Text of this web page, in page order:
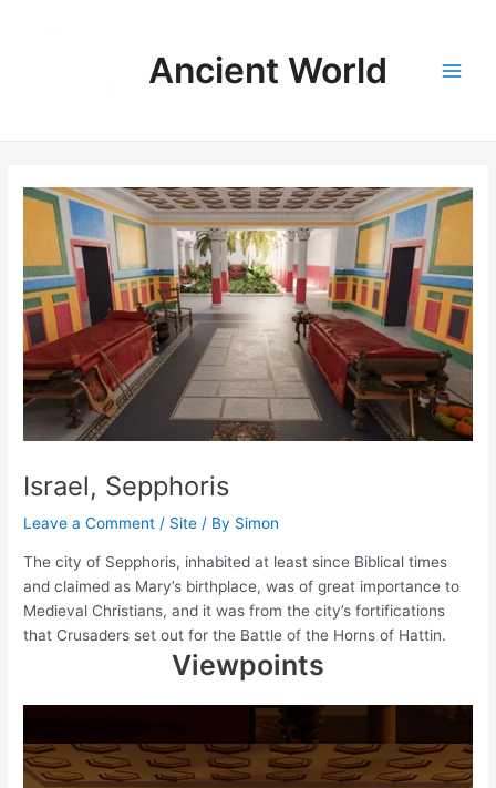
Ancient World
Israel, Sepphoris
Leave a Comment / Site / By Simon
The city of Sepphoris, inhabited at least since Biblical times
and claimed as Mary’s birthplace, was of great importance to
Medieval Christians, and it was from the city’s fortifications
that Crusaders set out for the Battle of the Horns of Hattin.
Viewpoints